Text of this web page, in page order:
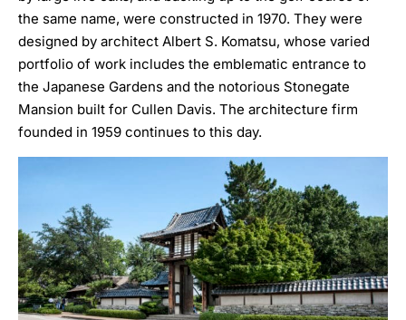
the same name, were constructed in 1970. They were
designed by architect Albert S. Komatsu, whose varied
portfolio of work includes the emblematic entrance to
the Japanese Gardens and the notorious Stonegate
Mansion built for Cullen Davis. The architecture firm
founded in 1959 continues to this day.